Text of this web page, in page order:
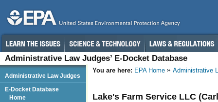
Administrative Law Judges’ E-Docket Database
You are here: EPA Home Administrative
Lake's Farm Service LLC
Administrative Law Judges
E-Docket Database
Home